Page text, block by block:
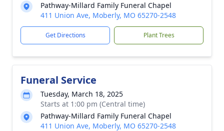
Pathway-Millard Family Funeral Chapel
411 Union Ave, Moberly, MO 65270-2548
Get Directions Plant Trees
Funeral Service
Tuesday, March 18, 2025
Starts at 1:00 pm (Central time)
Pathway-Millard Family Funeral Chapel
411 Union Ave, Moberly, MO 65270-2548